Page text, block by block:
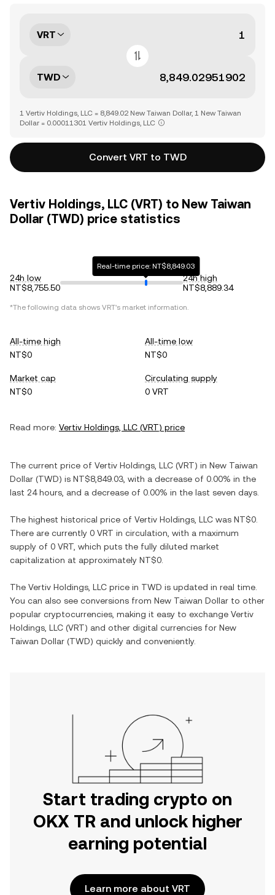
VRT
TWD
1 Vertiv Holdings, LLC = 8,849.02 New Taiwan Dollar, 1 New Taiwan
Dollar = 0.00011301 Vertiv Holdings, LLC
Convert VRT to TWD
Vertiv Holdings, LLC (VRT) to New Taiwan
Dollar (TWD) price statistics
24h low
NT$8,755.50
Real-time price: NT$8,849.03
24h high
NT$8,889.34
*The following data shows VRT's market information.
All-time high
NT$0
All-time low
NT$0
Market cap
NT$0
Circulating supply
0 VRT
Read more: Vertiv Holdings, LLC (VRT) price
The current price of Vertiv Holdings, LLC (VRT) in New Taiwan
Dollar (TWD) is NT$8,849.03 , with a decrease of 0.00% in the
last 24 hours, and a decrease of 0.00% in the last seven days.
The highest historical price of Vertiv Holdings, LLC was NT$0
There are currently 0 VRT in circulation, with a maximum
supply of 0 VRT , which puts the fully diluted market
capitalization at approximately NT$0
The Vertiv Holdings, LLC price in TWD is updated in real time.
You can also see conversions from New Taiwan Dollar to other
popular cryptocurrencies, making it easy to exchange Vertiv
Holdings, LLC (VRT) and other digital currencies for New
Taiwan Dollar (TWD) quickly and conveniently.
Start trading crypto on
OKX TR and unlock higher
earning potential
Learn more about VRT